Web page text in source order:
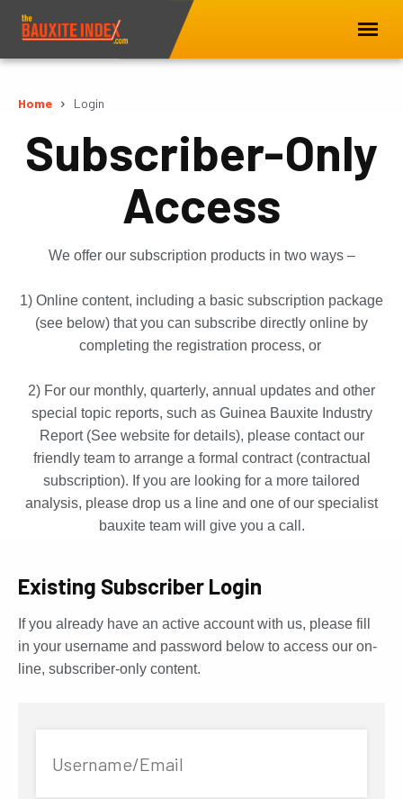
Home Login
Subscriber-Only
Access
We offer our subscription products in two ways –
1) Online content, including a basic subscription package
(see below) that you can subscribe directly online by
completing the registration process, or
2) For our monthly, quarterly, annual updates and other
special topic reports, such as Guinea Bauxite Industry
Report (See website for details), please contact our
friendly team to arrange a formal contract (contractual
subscription). If you are looking for a more tailored
analysis, please drop us a line and one of our specialist
bauxite team will give you a call.
Existing Subscriber Login
If you already have an active account with us, please fill
in your username and password below to access our on-
line, subscriber-only content.
Username/Email